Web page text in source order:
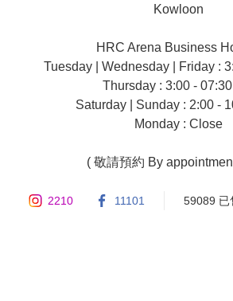
Kowloon
HRC Arena Business
Tuesday | Wednesday | Friday :
Thursday : 3:00 -
Saturday | Sunday : 2:00 -
Monday : Close
( 敬請預約 By
2210 11101 59089 已